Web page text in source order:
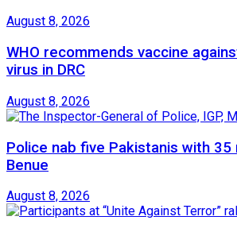
August 8, 2026
WHO recommends vaccine
virus in DRC
August 8, 2026
Police nab five Pakistanis with 35
Benue
August 8, 2026